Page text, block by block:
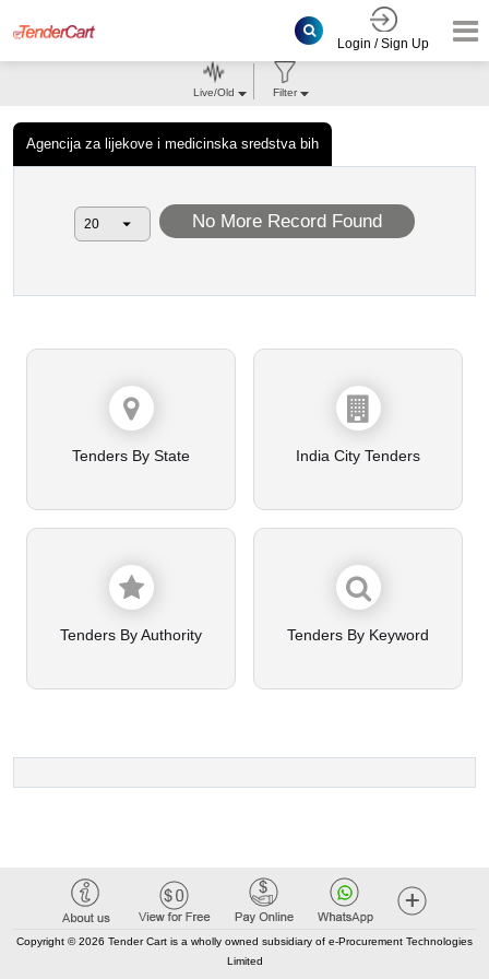
Login / Sign Up
Agencija za lijekove i medicinska sredstva bih
Live/Old Filter
No More Record Found
Tenders By State India City Tenders
Tenders By Authority Tenders By Keyword
Copyright © 2026 Tender Cart is a wholly owned subsidiary of e-Procurement Technologies
Limited